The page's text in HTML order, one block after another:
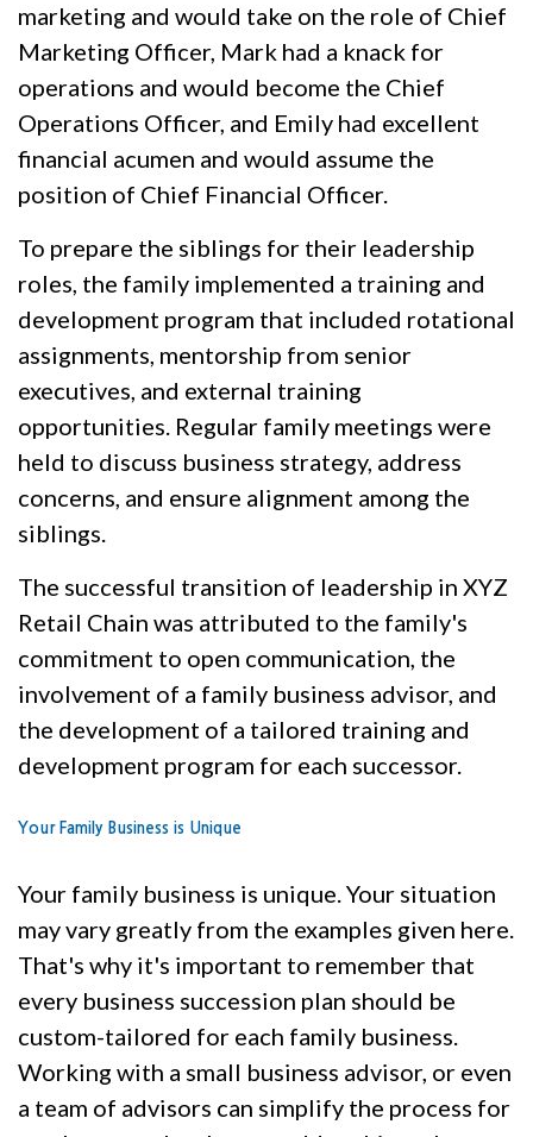
marketing and would take on the role of Chief
Marketing Officer, Mark had a knack for
operations and would become the Chief
Operations Officer, and Emily had excellent
financial acumen and would assume the
position of Chief Financial Officer.
To prepare the siblings for their leadership
roles, the family implemented a training and
development program that included rotational
assignments, mentorship from senior
executives, and external training
opportunities. Regular family meetings were
held to discuss business strategy, address
concerns, and ensure alignment among the
siblings.
The successful transition of leadership in XYZ
Retail Chain was attributed to the family's
commitment to open communication, the
involvement of a family business advisor, and
the development of a tailored training and
development program for each successor.
Your Family Business is Unique
Your family business is unique. Your situation
may vary greatly from the examples given here.
That's why it's important to remember that
every business succession plan should be
custom-tailored for each family business.
Working with a small business advisor, or even
a team of advisors can simplify the process for